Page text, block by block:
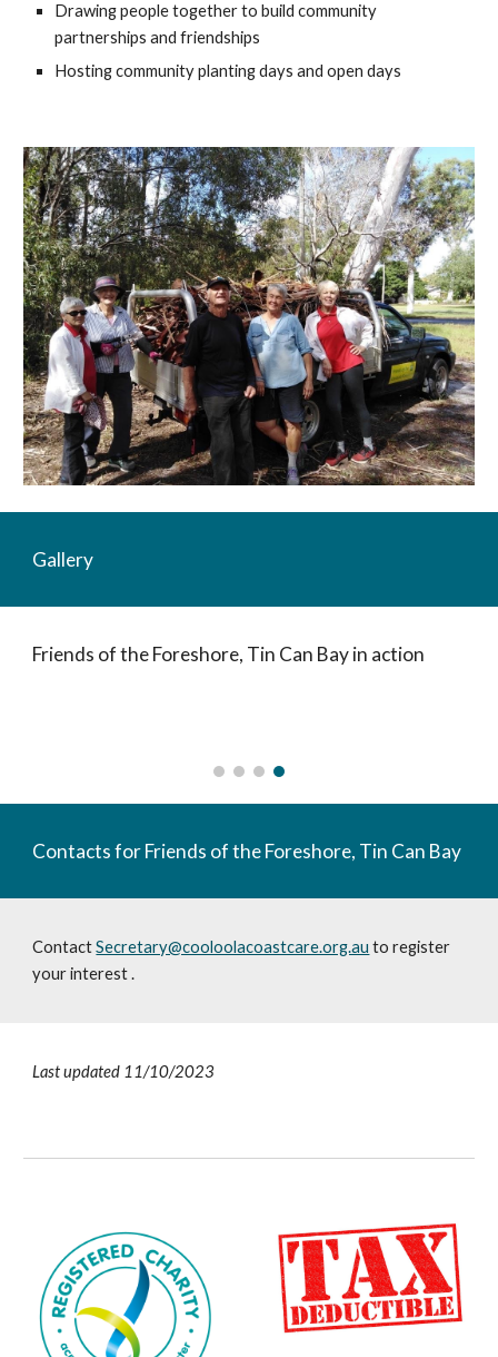
Drawing people together to build community
partnerships and friendships
Hosting community planting days and open days
Gallery
Friends of the Foreshore, Tin Can Bay in action
Contacts for Friends of the Foreshore, Tin Can Bay
ContactSecretary@cooloolacoastcare.org.au to register
your interest.
Last updated 11/10/2023